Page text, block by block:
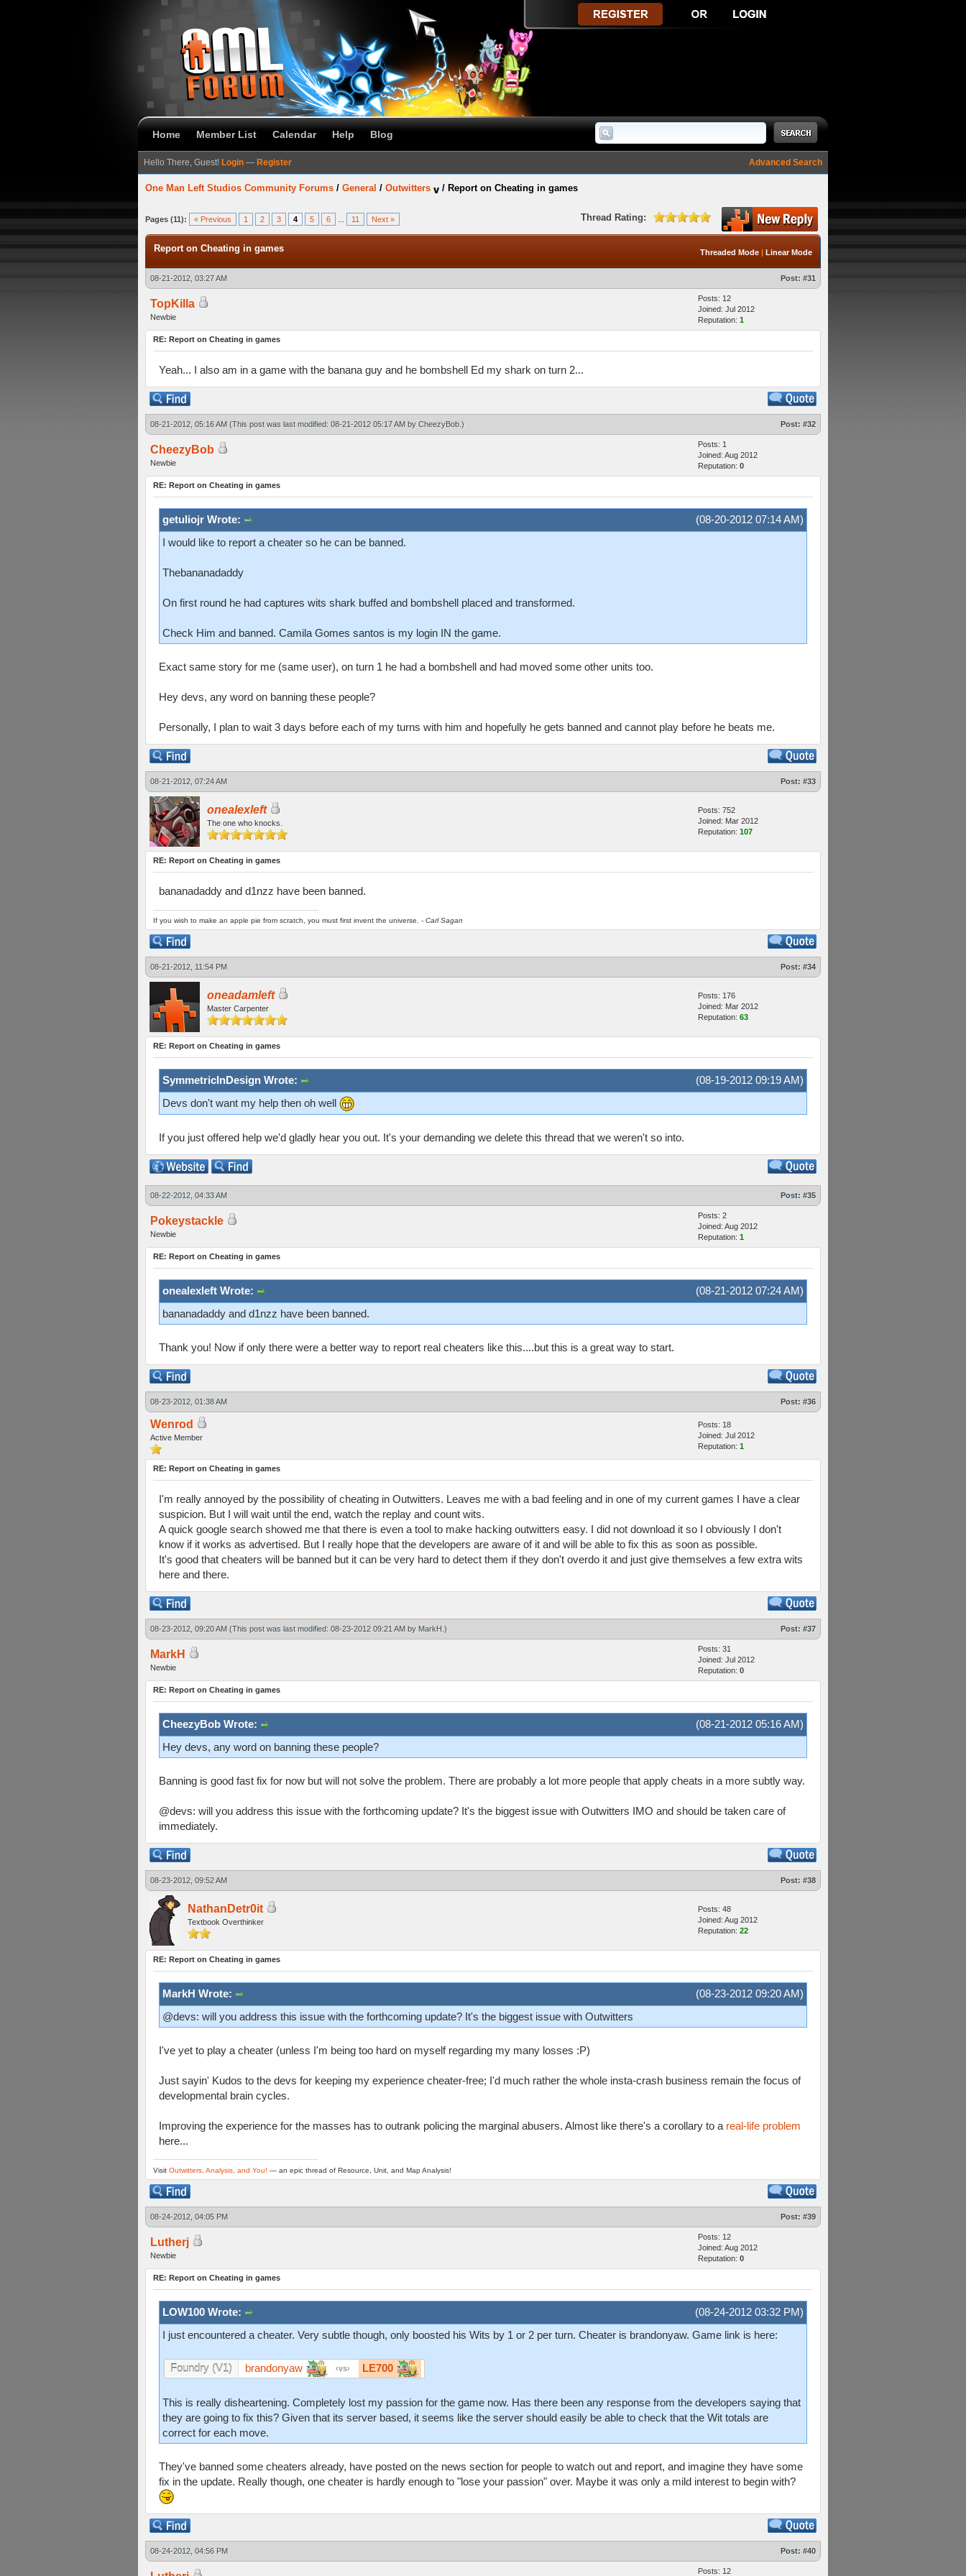
Home Member List Calendar Help Blog
Advanced Search
Hello There, Guest! Login — Register
One Man Left Studios Community Forums / General / Outwitters / Report on Cheating in games
Pages (11): « Previous 1 2 3 4 5 6 11 Next » Thread Rating:
Threaded Mode | Linear Mode
Report on Cheating in games
08-21-2012, 03:27 AM Post: #31
TopKilla
Newbie
Posts: 12
Joined: Jul 2012
Reputation: 1
RE: Report on Cheating in games
Yeah... I also am in a game with the banana guy and he bombshell Ed my shark on turn 2...
08-21-2012, 05:16 AM (This post was last modified: 08-21-2012 05:17 AM by CheezyBob .) Post: #32
CheezyBob
Newbie
Posts: 1
Joined: Aug 2012
Reputation: 0
RE: Report on Cheating in games
(08-20-2012 07:14 AM)
getuliojr Wrote:
I would like to report a cheater so he can be banned.
Thebananadaddy
On first round he had captures wits shark buffed and bombshell placed and transformed.
Check Him and banned. Camila Gomes santos is my login IN the game.
Exact same story for me (same user), on turn 1 he had a bombshell and had moved some other units too.
Hey devs, any word on banning these people?
Personally, I plan to wait 3 days before each of my turns with him and hopefully he gets banned and cannot play before he beats me.
08-21-2012, 07:24 AM Post: #33
onealexleft
The one who knocks.
Posts: 752
Joined: Mar 2012
Reputation: 107
RE: Report on Cheating in games
bananadaddy and d1nzz have been banned.
If you wish to make an apple pie from scratch, you must first invent the universe. - Carl Sagan
08-21-2012, 11:54 PM Post: #34
oneadamleft
Master Carpenter
Posts: 176
Joined: Mar 2012
Reputation: 63
RE: Report on Cheating in games
(08-19-2012 09:19 AM)
SymmetricInDesign Wrote:
Devs don't want my help then oh well
If you just offered help we'd gladly hear you out. It's your demanding we delete this thread that we weren't so into.
08-22-2012, 04:33 AM Post: #35
Pokeystackle
Newbie
Posts: 2
Joined: Aug 2012
Reputation: 1
RE: Report on Cheating in games
(08-21-2012 07:24 AM)
onealexleft Wrote:
bananadaddy and d1nzz have been banned.
Thank you! Now if only there were a better way to report real cheaters like this....but this is a great way to start.
08-23-2012, 01:38 AM Post: #36
Wenrod
Active Member
Posts: 18
Joined: Jul 2012
Reputation: 1
RE: Report on Cheating in games
I'm really annoyed by the possibility of cheating in Outwitters. Leaves me with a bad feeling and in one of my current games I have a clear
suspicion. But I will wait until the end, watch the replay and count wits.
A quick google search showed me that there is even a tool to make hacking outwitters easy. I did not download it so I obviously I don't
know if it works as advertised. But I really hope that the developers are aware of it and will be able to fix this as soon as possible.
It's good that cheaters will be banned but it can be very hard to detect them if they don't overdo it and just give themselves a few extra wits
here and there.
08-23-2012, 09:20 AM (This post was last modified: 08-23-2012 09:21 AM by MarkH .) Post: #37
MarkH
Newbie
Posts: 31
Joined: Jul 2012
Reputation: 0
RE: Report on Cheating in games
(08-21-2012 05:16 AM)
CheezyBob Wrote:
Hey devs, any word on banning these people?
Banning is good fast fix for now but will not solve the problem. There are probably a lot more people that apply cheats in a more subtly way.
@devs: will you address this issue with the forthcoming update? It's the biggest issue with Outwitters IMO and should be taken care of
immediately.
08-23-2012, 09:52 AM Post: #38
NathanDetr0it
Textbook Overthinker
Posts: 48
Joined: Aug 2012
Reputation: 22
RE: Report on Cheating in games
(08-23-2012 09:20 AM)
MarkH Wrote:
@devs: will you address this issue with the forthcoming update? It's the biggest issue with Outwitters
I've yet to play a cheater (unless I'm being too hard on myself regarding my many losses :P)
Just sayin' Kudos to the devs for keeping my experience cheater-free; I'd much rather the whole insta-crash business remain the focus of
developmental brain cycles.
Improving the experience for the masses has to outrank policing the marginal abusers. Almost like there's a corollary to a real-life problem
here...
Visit Outwitters, Analysis, and You! — an epic thread of Resource, Unit, and Map Analysis!
08-24-2012, 04:05 PM Post: #39
Lutherj
Newbie
Posts: 12
Joined: Aug 2012
Reputation: 0
RE: Report on Cheating in games
(08-24-2012 03:32 PM)
LOW100 Wrote:
I just encountered a cheater. Very subtle though, only boosted his Wits by 1 or 2 per turn. Cheater is brandonyaw. Game link is here:
Foundry (V1) brandonyaw vs LE700
This is really disheartening. Completely lost my passion for the game now. Has there been any response from the developers saying that
they are going to fix this? Given that its server based, it seems like the server should easily be able to check that the Wit totals are
correct for each move.
They've banned some cheaters already, have posted on the news section for people to watch out and report, and imagine they have some
fix in the update. Really though, one cheater is hardly enough to "lose your passion" over. Maybe it was only a mild interest to begin with?
08-24-2012, 04:56 PM Post: #40
Posts: 12